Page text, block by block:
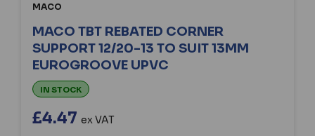
MACO
MACO TBT REBATED CORNER
SUPPORT 12/20-13 TO SUIT 13MM
EUROGROOVE UPVC
IN STOCK
£4.47 ex VAT